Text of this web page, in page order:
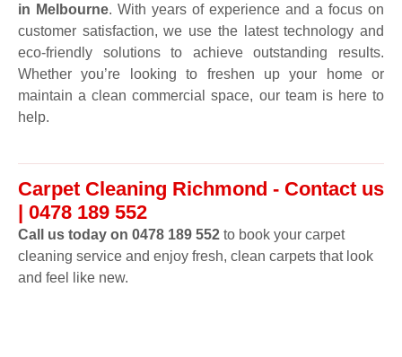
in Melbourne. With years of experience and a focus on
customer satisfaction, we use the latest technology and
eco-friendly solutions to achieve outstanding results.
Whether you’re looking to freshen up your home or
maintain a clean commercial space, our team is here to
help.
Carpet Cleaning Richmond - Contact us
| 0478 189 552
Call us today on 0478 189 552 to book your carpet
cleaning service and enjoy fresh, clean carpets that look
and feel like new.